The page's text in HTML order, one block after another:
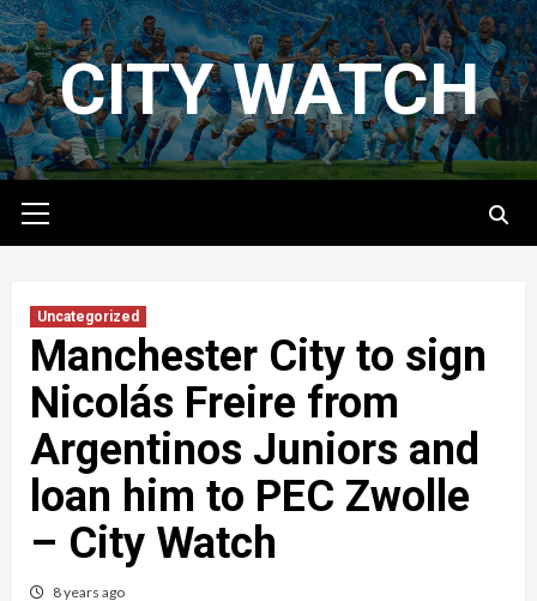
Skip
to
contentCITY WATCH
Menu
Uncategorized
Manchester City to sign
Nicolás Freire from
Argentinos Juniors and
loan him to PEC Zwolle
– City Watch
8 years ago